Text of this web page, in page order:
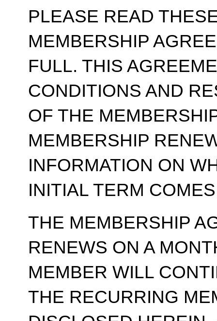
PLEASE READ
MEMBERSHIP
FULL. THIS
CONDITIONS AND
OF THE
MEMBERSHIP
INFORMATION ON
INITIAL TERM
THE MEMBERSHIP
RENEWS ON A
MEMBER WILL
THE RECURRING